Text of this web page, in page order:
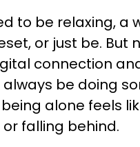
to be relaxing, a
or just be. But
connection
be doing
alone feels
falling behind.